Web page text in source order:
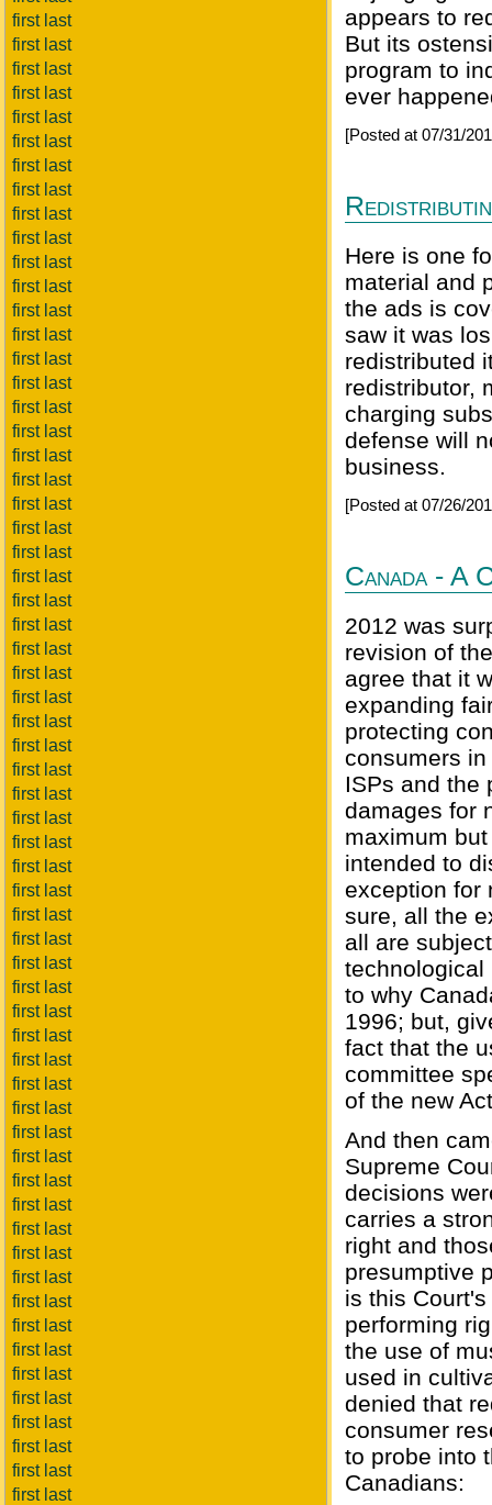
first last
first last
first last
first last
first last
first last
first last
first last
first last
first last
first last
first last
first last
first last
first last
first last
first last
first last
first last
first last
first last
first last
first last
first last
first last
first last
first last
first last
first last
first last
first last
first last
first last
first last
first last
first last
first last
first last
first last
first last
first last
first last
first last
first last
first last
first last
first last
first last
first last
first last
first last
first last
first last
first last
first last
first last
first last
first last
first last
first last
first last
first last
appears to
But its
program to
ever
[Posted at 07/31/
Here is one
material and
the ads is
saw it was
redistributed
redistributor,
charging
defense will
business.
[Posted at 07/26/
Canada - A
2012 was
revision of
agree that it
expanding
protecting
consumers
ISPs and the
damages for
maximum
intended to
exception for
sure, all the
all are
technological
to why
1996; but,
fact that the
committee
of the new
And then
Supreme
decisions
carries a
right and
presumptive
is this
performing
the use of
used in
denied that
consumer
to probe into
Canadians: